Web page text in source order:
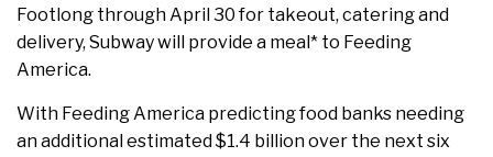
Footlong through April 30 for takeout, catering and
delivery, Subway will provide a meal* to Feeding
America.
With Feeding America predicting food banks needing
an additional estimated $1.4 billion over the next six